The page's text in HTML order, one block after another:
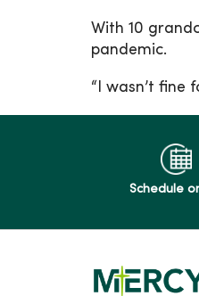
With 10
pandemic.
“I wasn’t fine
Schedule